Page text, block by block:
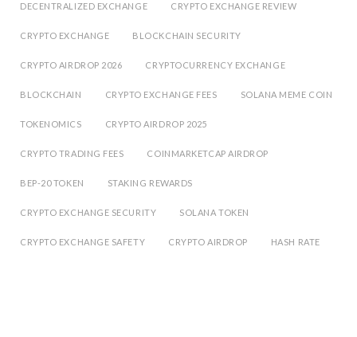
DECENTRALIZED EXCHANGE CRYPTO EXCHANGE REVIEW
CRYPTO EXCHANGE BLOCKCHAIN SECURITY
CRYPTO AIRDROP 2026 CRYPTOCURRENCY EXCHANGE
BLOCKCHAIN CRYPTO EXCHANGE FEES SOLANA MEME COIN
TOKENOMICS CRYPTO AIRDROP 2025
CRYPTO TRADING FEES COINMARKETCAP AIRDROP
BEP-20 TOKEN STAKING REWARDS
CRYPTO EXCHANGE SECURITY SOLANA TOKEN
CRYPTO EXCHANGE SAFETY CRYPTO AIRDROP HASH RATE